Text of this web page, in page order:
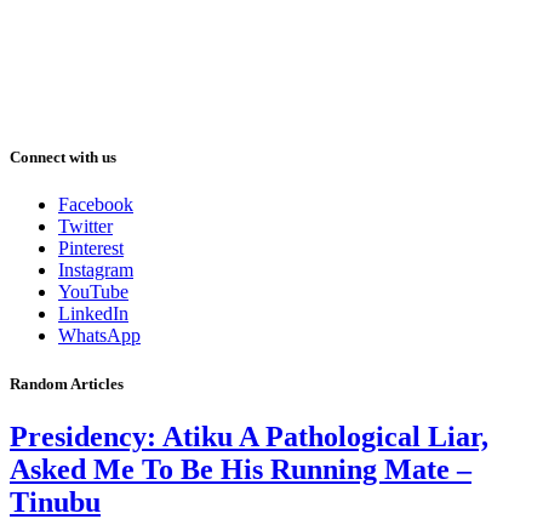
Connect with us
Facebook
Twitter
Pinterest
Instagram
YouTube
LinkedIn
WhatsApp
Random Articles
Presidency: Atiku A Pathological Liar,
Asked Me To Be His Running Mate –
Tinubu